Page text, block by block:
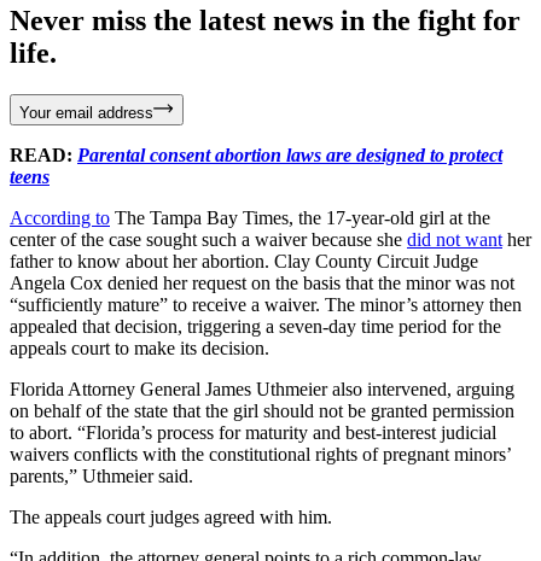
Never miss the latest news in the fight for
life.
Your email address
READ: Parental consent abortion laws are designed to protect
teens
According to The Tampa Bay Times, the 17-year-old girl at the
center of the case sought such a waiver because she did not want her
father to know about her abortion. Clay County Circuit Judge
Angela Cox denied her request on the basis that the minor was not
“sufficiently mature” to receive a waiver. The minor’s attorney then
appealed that decision, triggering a seven-day time period for the
appeals court to make its decision.
Florida Attorney General James Uthmeier also intervened, arguing
on behalf of the state that the girl should not be granted permission
to abort. “Florida’s process for maturity and best-interest judicial
waivers conflicts with the constitutional rights of pregnant minors’
parents,” Uthmeier said.
The appeals court judges agreed with him.